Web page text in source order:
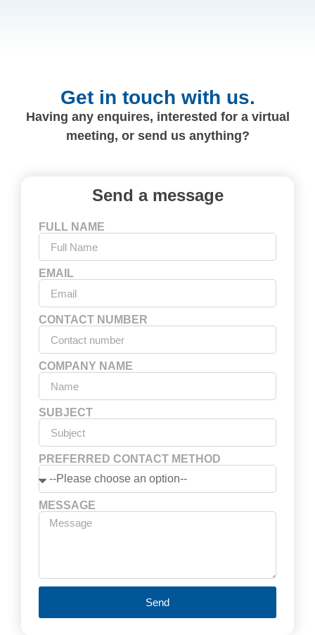
Get in touch with us.
Having any enquires, interested for a virtual
meeting, or send us anything?
Send a message
FULL NAME
EMAIL
CONTACT NUMBER
COMPANY NAME
SUBJECT
PREFERRED CONTACT METHOD
MESSAGE
Send